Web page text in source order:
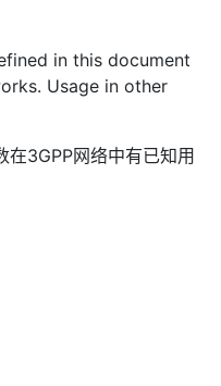
in this document
Usage in other
在3GPP网络中有已知用